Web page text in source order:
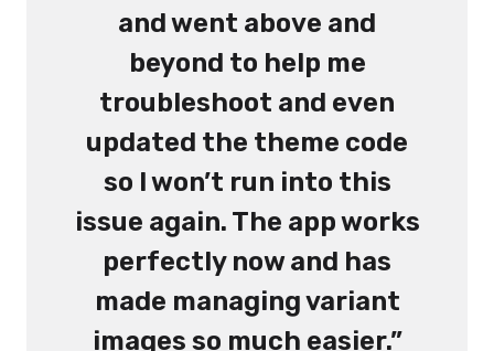
and went above and
beyond to help me
troubleshoot and even
updated the theme code
so I won’t run into this
issue again. The app works
perfectly now and has
made managing variant
images so much easier.”